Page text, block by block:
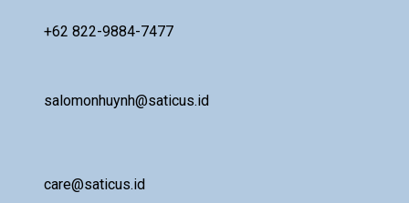
+62 822-9884-7477
salomonhuynh@saticus.id
care@saticus.id